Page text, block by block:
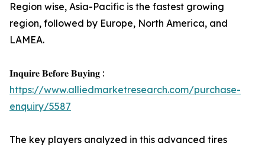
Region wise, Asia-Pacific is the fastest growing
region, followed by Europe, North America, and
LAMEA.
𝐈𝐧𝐪𝐮𝐢𝐫𝐞 𝐁𝐞𝐟𝐨𝐫𝐞 𝐁𝐮𝐲𝐢𝐧𝐠 :
https://www.alliedmarketresearch.com/purchase-
enquiry/5587
The key players analyzed in this advanced tires